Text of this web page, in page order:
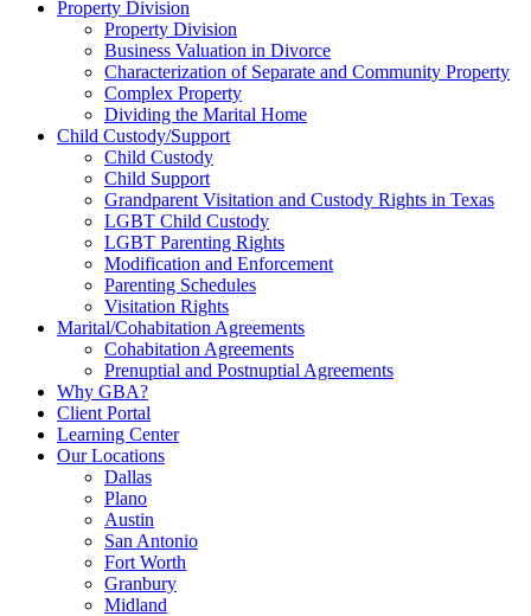
Property Division
Property Division
Business Valuation in Divorce
Characterization of Separate and Community Property
Complex Property
Dividing the Marital Home
Child Custody/Support
Child Custody
Child Support
Grandparent Visitation and Custody Rights in Texas
LGBT Child Custody
LGBT Parenting Rights
Modification and Enforcement
Parenting Schedules
Visitation Rights
Marital/Cohabitation Agreements
Cohabitation Agreements
Prenuptial and Postnuptial Agreements
Why GBA?
Client Portal
Learning Center
Our Locations
Dallas
Plano
Austin
San Antonio
Fort Worth
Granbury
Midland